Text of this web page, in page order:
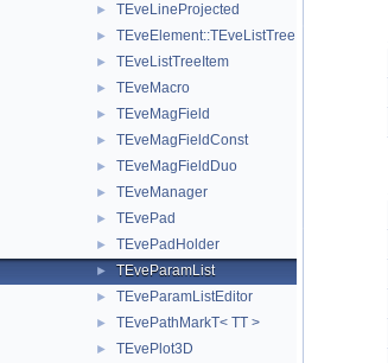
► TEveLineProjected
► TEveElement::TEveListTreeInfo
► TEveListTreeItem
► TEveMacro
► TEveMagField
► TEveMagFieldConst
► TEveMagFieldDuo
► TEveManager
► TEvePad
► TEvePadHolder
► TEveParamList
► TEveParamListEditor
► TEvePathMarkT< TT >
► TEvePlot3D